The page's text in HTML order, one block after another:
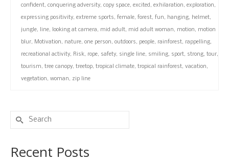
confident, conquering adversity, copy space, excited, exhilaration, exploration,
expressing positivity, extreme sports, female, forest, fun, hanging, helmet,
jungle, line, looking at camera, mid adult, mid adult woman, motion, motion
blur, Motivation, nature, one person, outdoors, people, rainforest, rappelling,
recreational activity, Risk, rope, safety, single line, smiling, sport, strong, tour,
tourism, tree canopy, treetop, tropical climate, tropical rainforest, vacation,
vegetation, woman, zip line
Search
for:
Recent Posts